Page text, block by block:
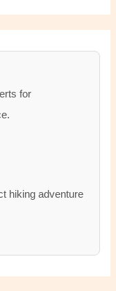
for
hiking adventure